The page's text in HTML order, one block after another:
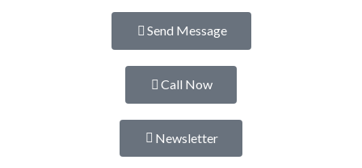
Newsletter
Call Now
Send Message